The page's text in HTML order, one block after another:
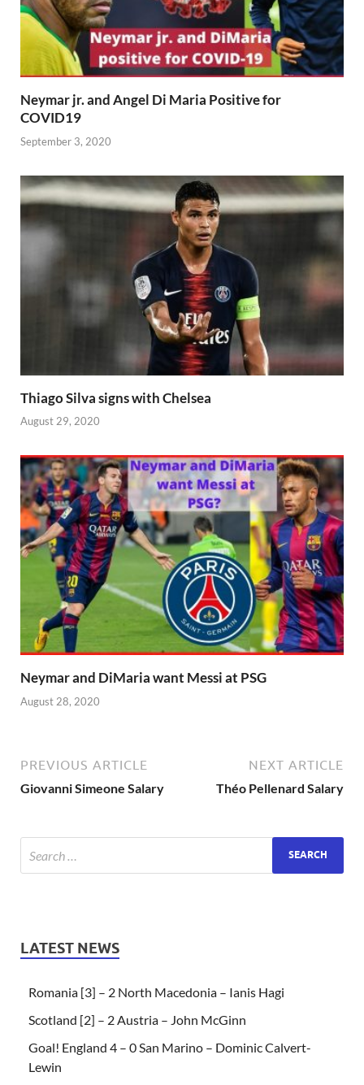
Neymar jr. and Angel Di Maria Positive for
COVID19
September 3, 2020
Thiago Silva signs with Chelsea
August 29, 2020
Neymar and DiMaria want Messi at PSG
August 28, 2020
PREVIOUS ARTICLE
Giovanni Simeone Salary
NEXT ARTICLE
Théo Pellenard Salary
LATEST NEWS
Romania [3] – 2 North Macedonia – Ianis Hagi
Scotland [2] – 2 Austria – John McGinn
Goal! England 4 – 0 San Marino – Dominic Calvert-
Lewin